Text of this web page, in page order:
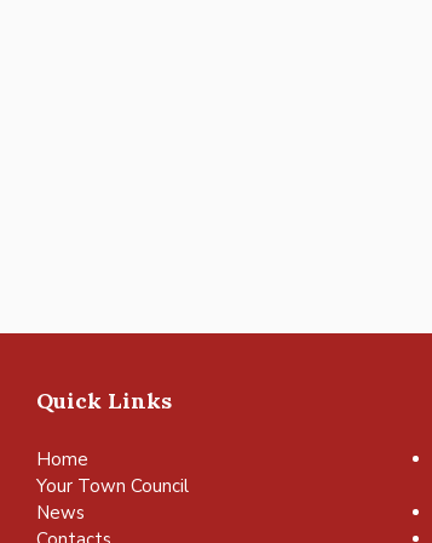
Quick Links
Home
Your Town Council
News